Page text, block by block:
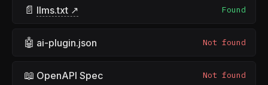
📄 llms.txt ↗ Found
🤖 ai-plugin.json Not found
📖 OpenAPI Spec Not found